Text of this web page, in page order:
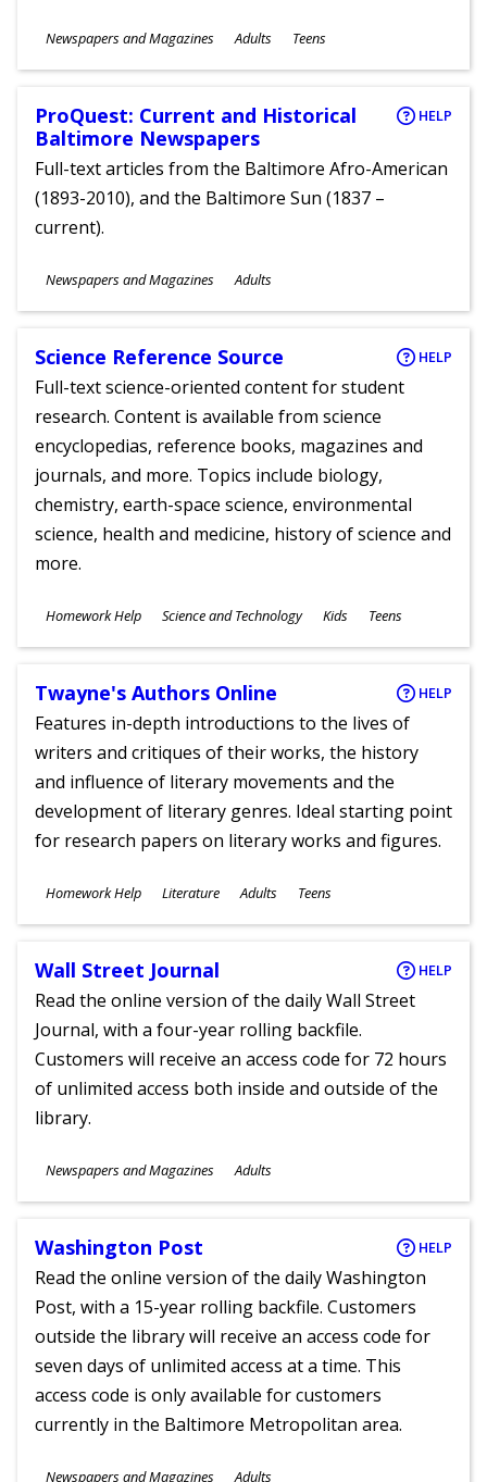
Subjects
Newspapers and Magazines
Ages
Adults Teens
ProQuest: Current and Historical
Baltimore Newspapers
HELP
Full-text articles from the Baltimore Afro-American
(1893-2010), and the Baltimore Sun (1837 –
current).
Subjects
Newspapers and Magazines
Ages
Adults
Science Reference Source HELP
Full-text science-oriented content for student
research. Content is available from science
encyclopedias, reference books, magazines and
journals, and more. Topics include biology,
chemistry, earth-space science, environmental
science, health and medicine, history of science and
more.
Subjects
Homework Help Science and Technology
Ages
Kids Teens
Twayne's Authors Online HELP
Features in-depth introductions to the lives of
writers and critiques of their works, the history
and influence of literary movements and the
development of literary genres. Ideal starting point
for research papers on literary works and figures.
Subjects
Homework Help Literature
Ages
Adults Teens
Wall Street Journal HELP
Read the online version of the daily Wall Street
Journal, with a four-year rolling backfile.
Customers will receive an access code for 72 hours
of unlimited access both inside and outside of the
library.
Subjects
Newspapers and Magazines
Ages
Adults
Washington Post HELP
Read the online version of the daily Washington
Post, with a 15-year rolling backfile. Customers
outside the library will receive an access code for
seven days of unlimited access at a time. This
access code is only available for customers
currently in the Baltimore Metropolitan area.
Newspapers and Magazines Adults